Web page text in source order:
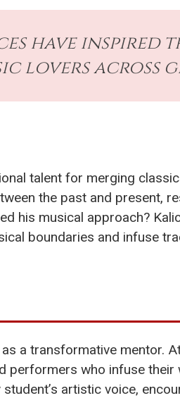
have inspired
lovers across
talent for merging
the past and present,
his musical approach?
boundaries and infuse
a transformative mentor.
performers who infuse
artistic voice,